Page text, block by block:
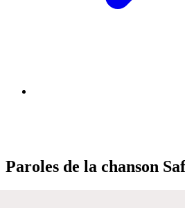
Paroles de la chanson